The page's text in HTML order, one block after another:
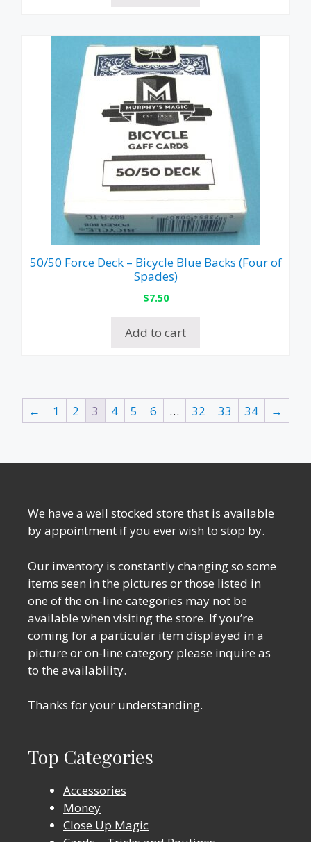
50/50 Force Deck – Bicycle Blue Backs (Four of
Spades)
$7.50
Add to cart
← 1 2 3 4 5 6 … 32 33 34 →
We have a well stocked store that is available
by appointment if you ever wish to stop by.
Our inventory is constantly changing so some
items seen in the pictures or those listed in
one of the on-line categories may not be
available when visiting the store. If you’re
coming for a particular item displayed in a
picture or on-line category please inquire as
to the availability.
Thanks for your understanding.
Top Categories
Accessories
Money
Close Up Magic